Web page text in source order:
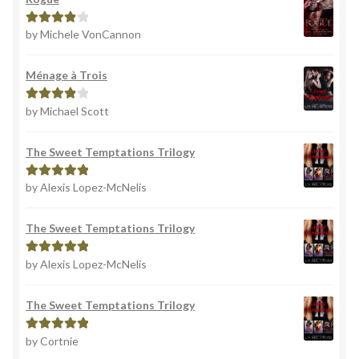
Rated4
by Michele VonCannon
Ménage à Trois
Rated4
by Michael Scott
The Sweet Temptations Trilogy
Rated5out
by Alexis Lopez-McNelis
The Sweet Temptations Trilogy
Rated5out
by Alexis Lopez-McNelis
The Sweet Temptations Trilogy
Rated5out
by Cortnie